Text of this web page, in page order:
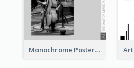
Monochrome Poster About Street Musician